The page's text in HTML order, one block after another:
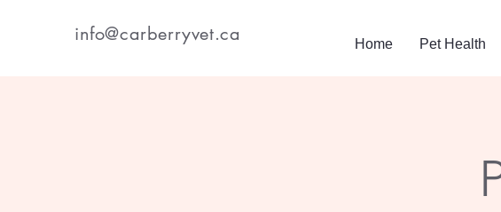
info@carberryvet.ca Home Pet Health